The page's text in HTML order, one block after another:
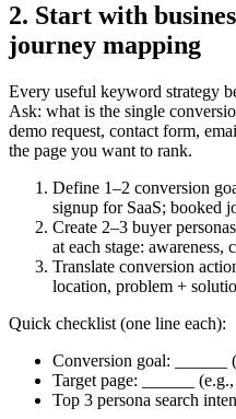
2. Start with
journey mapping
Every useful keyword strategy
Ask: what is the single
demo request, contact form,
the page you want to rank.
Define 1–2 conversion
signup for SaaS; booked
Create 2–3 buyer
at each stage: awareness,
Translate conversion
location, problem +
Quick checklist (one line each):
Conversion goal: ______
Target page: ______
Top 3 persona search